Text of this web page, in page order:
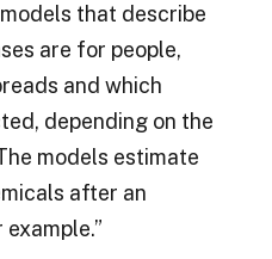
that describe
are for people,
and which
depending on the
models estimate
after an